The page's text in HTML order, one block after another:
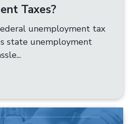
Taxes?
unemployment tax
state unemployment